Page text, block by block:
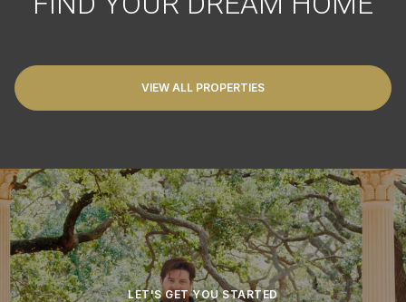
VIEW ALL PROPERTIES
LET'S GET YOU STARTED